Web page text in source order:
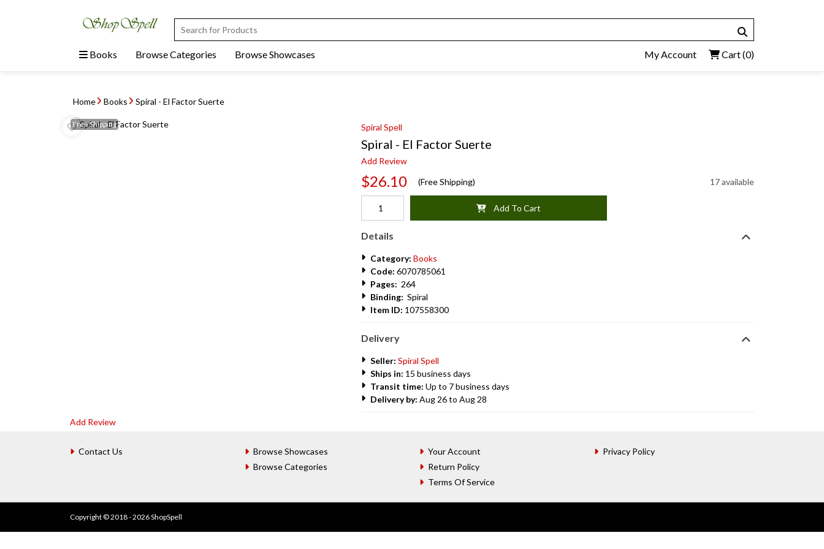
Books Browse Categories Browse Showcases My Account Cart(0)
Home Books Spiral - El Factor Suerte
FreeShipping Spiral Spell
Spiral - El Factor Suerte
Add Review
$26.10 (Free Shipping) 17 available
Add To Cart
Details
Category: Books
Code: 6070785061
Pages: 264
Binding: Spiral
Item ID: 107558300
Delivery
Seller: Spiral Spell
Ships in: 15 business days
Transit time: Up to 7 business days
Delivery by: Aug 26 to Aug 28
Add Review
Contact Us
Browse Showcases
Browse Categories
Your Account
Return Policy
Terms Of Service
Privacy Policy
Copyright © 2018 - 2026 ShopSpell